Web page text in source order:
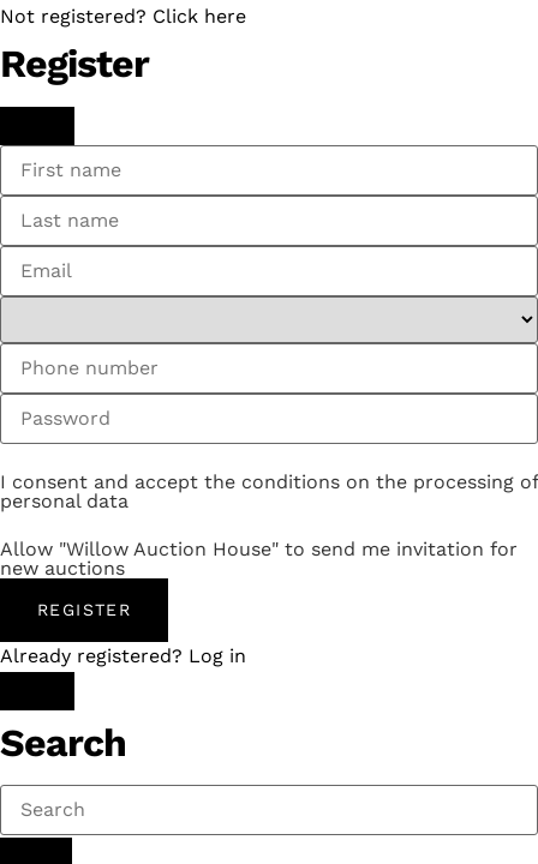
Not registered? Click here
Register
I consent and accept the conditions on the processing of
personal data
Allow "Willow Auction House" to send me invitation for
new auctions
REGISTER
Already registered? Log in
Search